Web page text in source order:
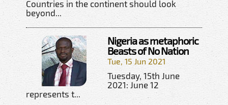
Countries in the continent should look
beyond...
Nigeria as metaphoric
Beasts of No Nation
Tue, 15 Jun 2021
Tuesday, 15th June
2021: June 12
represents t...